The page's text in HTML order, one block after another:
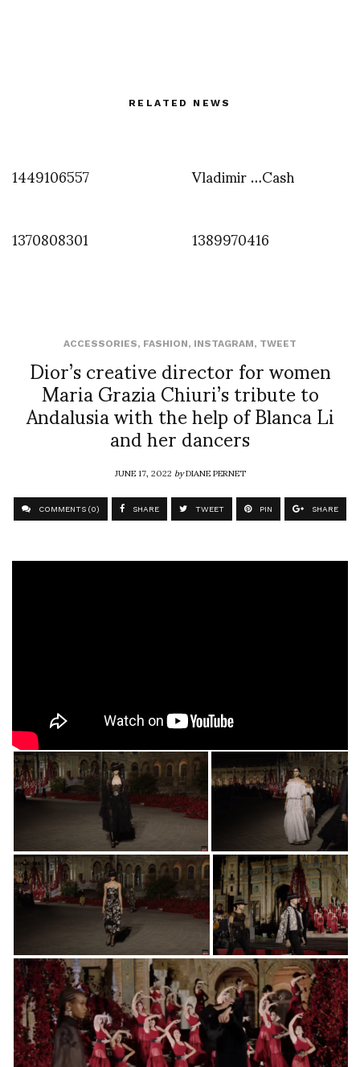
RELATED NEWS
1449106557
Vladimir …Cash
1370808301
1389970416
ACCESSORIES, FASHION, INSTAGRAM, TWEET
Dior’s creative director for women
Maria Grazia Chiuri’s tribute to
Andalusia with the help of Blanca Li
and her dancers
JUNE 17, 2022byDIANE PERNET
COMMENTS (0) SHARE TWEET PIN SHARE